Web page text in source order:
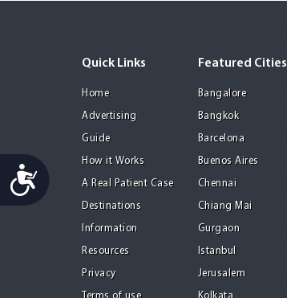
Accessibility
Quick Links
Home
Advertising
Guide
How it Works
A Real Patient Case
Destinations
Information
Resources
Privacy
Featured Cities
Bangalore
Bangkok
Barcelona
Buenos Aires
Chennai
Chiang Mai
Gurgaon
Istanbul
Jerusalem